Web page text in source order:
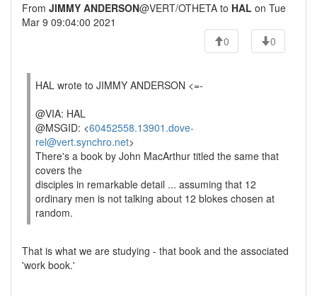
From JIMMY ANDERSON@VERT/OTHETA to HAL on Tue
Mar 9 09:04:00 2021
0
0
HAL wrote to JIMMY ANDERSON <=-
@VIA: HAL
@MSGID: <60452558.13901.dove-
rel@vert.synchro.net>
There's a book by John MacArthur titled the same that
covers the
disciples in remarkable detail ... assuming that 12
ordinary men is not talking about 12 blokes chosen at
random.
That is what we are studying - that book and the associated
'work book.'